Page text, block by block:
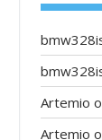
Artemio
Artemio